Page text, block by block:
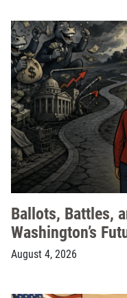
Ballots, Battles,
Washington’s
August 4, 2026